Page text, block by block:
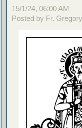
15/1/24, 06:00 AM
Posted by Fr. Gregory